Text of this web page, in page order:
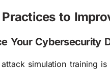
Practices to
Your Cybersecurity
simulation training